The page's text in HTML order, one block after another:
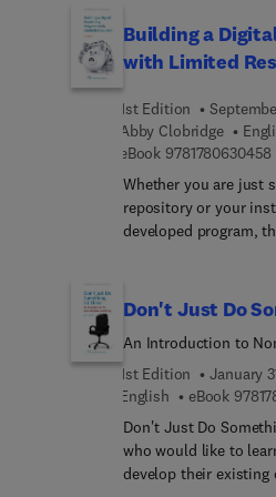
other external
consideration and
approaches to
management tools
project development
ensuring the
and transferability
monitoring
commissioning
Building a
with Limited
1st Edition
Abby Clobridge
eBook 9781780630458
Whether you are just
repository or your
developed program,
collections that
book explains how
tied to your
and workflows
functioning program,
resources. The
approach to creating
rather than focusing
are discussed. Case
Don't Just Do
An Introduction to
1st Edition
January
English
eBook
Don't Just Do
who would like to
develop their existing